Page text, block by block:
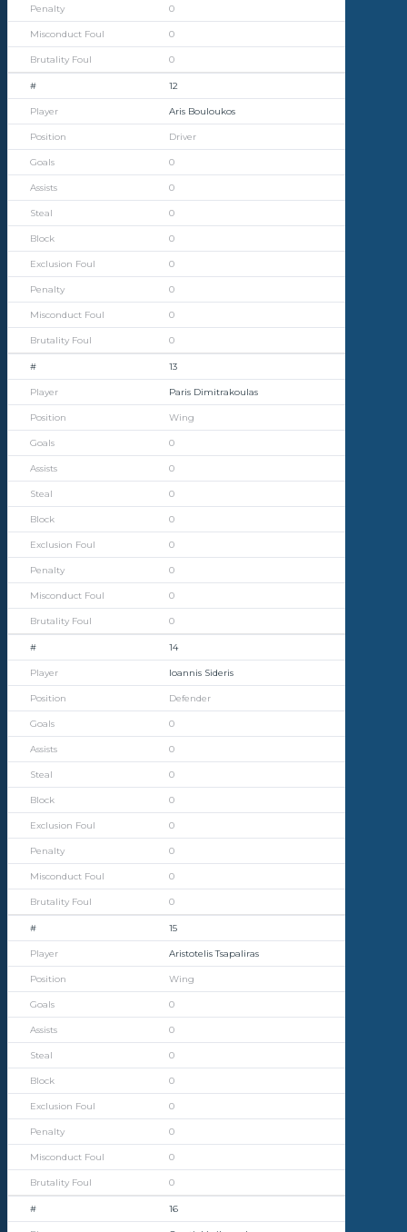
0
0
0
12
Aris Bouloukos
Driver
0
0
0
0
0
0
0
0
13
Paris Dimitrakoulas
Wing
0
0
0
0
0
0
0
0
14
Ioannis Sideris
Defender
0
0
0
0
0
0
0
0
15
Aristotelis Tsapaliras
Wing
0
0
0
0
0
0
0
0
16